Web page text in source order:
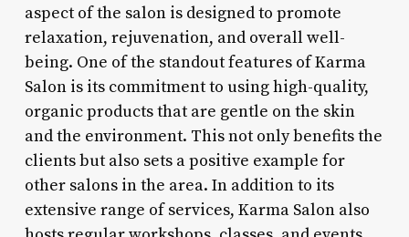
aspect of the salon is designed to promote
relaxation, rejuvenation, and overall well-
being. One of the standout features of Karma
Salon is its commitment to using high-quality,
organic products that are gentle on the skin
and the environment. This not only benefits the
clients but also sets a positive example for
other salons in the area. In addition to its
extensive range of services, Karma Salon also